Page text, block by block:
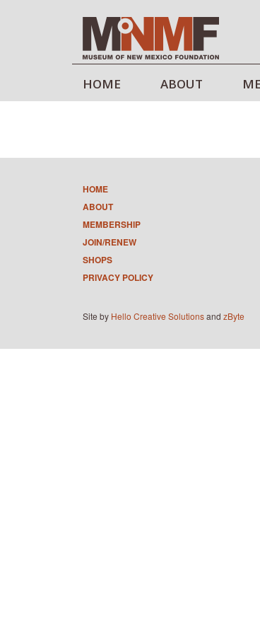
HOME ABOUT
HOME
ABOUT
MEMBERSHIP
JOIN/RENEW
SHOPS
PRIVACY POLICY
Site by Hello Creative Solutionsand zByte